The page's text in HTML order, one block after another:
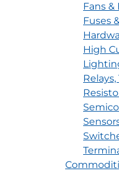
Fans &
Fuses
High